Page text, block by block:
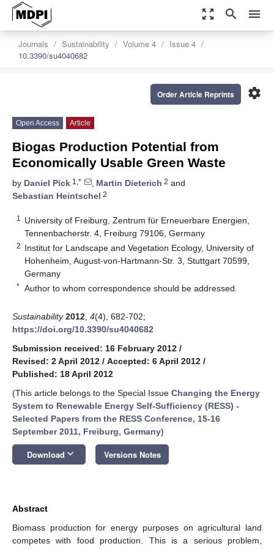
zoom_out_map search menu
Journals Sustainability Volume 4
Issue 4
10.3390/su4040682
settings
Order Article Reprints
Open Access Article
Biogas Production Potential from
Economically Usable Green Waste
by Daniel Pick 1,* , Martin Dieterich 2 and
Sebastian Heintschel 2
1
University of Freiburg, Zentrum für Erneuerbare Energien,
Tennenbacherstr. 4, Freiburg 79106, Germany
2 Institut for Landscape and Vegetation Ecology, University of
Hohenheim, August-von-Hartmann-Str. 3, Stuttgart 70599,
Germany
* Author to whom correspondence should be addressed.
Sustainability 2012 4(4), 682-702;
https://doi.org/10.3390/su4040682
Submission received: 16 February 2012 /
Revised: 2 April 2012 / Accepted: 6 April 2012 /
Published: 18 April 2012
(This article belongs to the Special Issue Changing the Energy
System to Renewable Energy Self-Sufficiency (RESS) -
Selected Papers from the RESS Conference, 15-16
September 2011, Freiburg, Germany)
Download keyboard_arrow_down Versions Notes
Abstract
Biomass production for energy purposes on agricultural land
competes with food production. This is a serious problem,